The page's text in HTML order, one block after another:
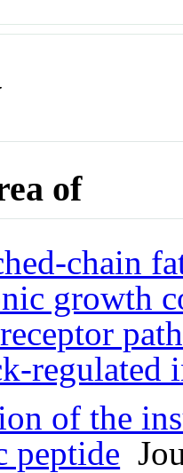
of
chain
growth
regulated
of the
peptide